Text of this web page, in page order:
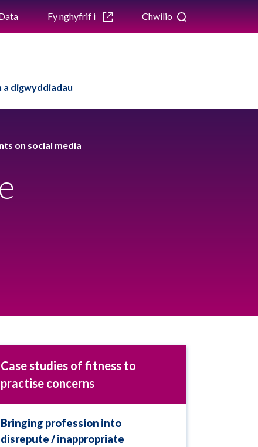
Fy nghyfrif i Chwilio
a digwyddiadau
on social media
Case studies of fitness to
practise concerns
Bringing profession into
disrepute / inappropriate